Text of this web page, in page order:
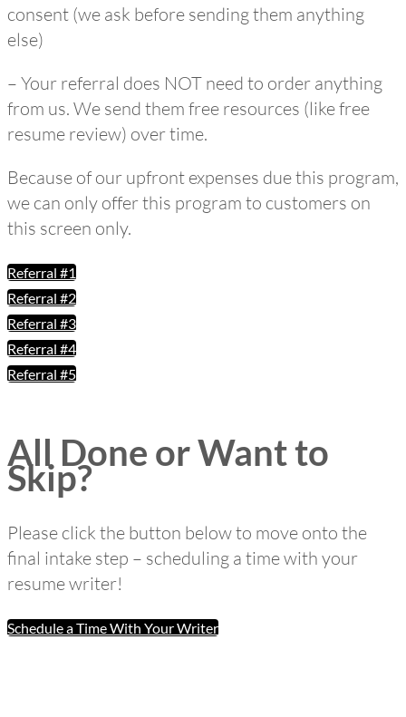
consent (we ask before sending them anything
else)
– Your referral does NOT need to order anything
from us. We send them free resources (like free
resume review) over time.
Because of our upfront expenses due this program,
we can only offer this program to customers on
this screen only.
Referral #1
Referral #2
Referral #3
Referral #4
Referral #5
All Done or Want to
Skip?
Please click the button below to move onto the
final intake step – scheduling a time with your
resume writer!
Schedule a Time With Your Writer